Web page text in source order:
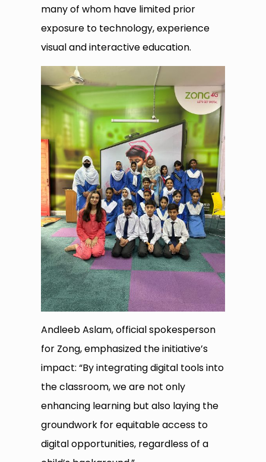
many of whom have limited prior
exposure to technology, experience
visual and interactive education.
Andleeb Aslam, official spokesperson
for Zong, emphasized the initiative’s
impact: “By integrating digital tools into
the classroom, we are not only
enhancing learning but also laying the
groundwork for equitable access to
digital opportunities, regardless of a